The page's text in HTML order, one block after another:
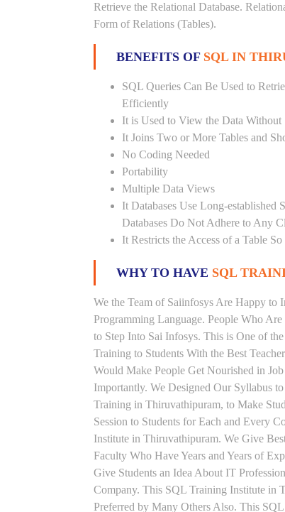
Retrieve the Relational Database.
Form of Relations (Tables).
BENEFITS OF SQL IN
SQL Queries Can Be Used to
Efficiently
It is Used to View the Data
It Joins Two or More Tables and
No Coding Needed
Portability
Multiple Data Views
It Databases Use Long-
Databases Do Not Adhere to Any
It Restricts the Access of a Table
WHY TO HAVE SQL
We the Team of Saiinfosys Are Happy
Programming Language. People Who
to Step Into Sai Infosys. This is One of
Training to Students With the Best
Would Make People Get Nourished in
Importantly. We Designed Our Syllabus
Training in Thiruvathipuram, to Make
Session to Students for Each and Every
Institute in Thiruvathipuram. We Give
Faculty Who Have Years and Years of
Give Students an Idea About IT
Company. This SQL Training Institute in
Preferred by Many Others Also. This